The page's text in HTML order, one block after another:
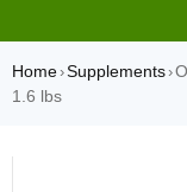
Home›Supplements›
1.6 lbs